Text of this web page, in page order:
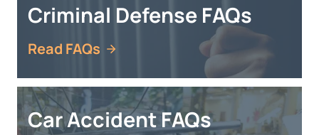
Criminal Defense FAQs
Read FAQs
Car Accident FAQs